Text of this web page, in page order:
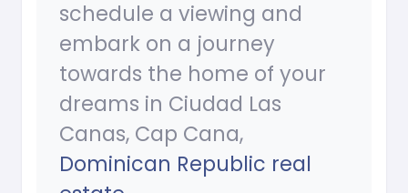
schedule a viewing and
embark on a journey
towards the home of your
dreams in Ciudad Las
Canas, Cap Cana,
Dominican Republic real